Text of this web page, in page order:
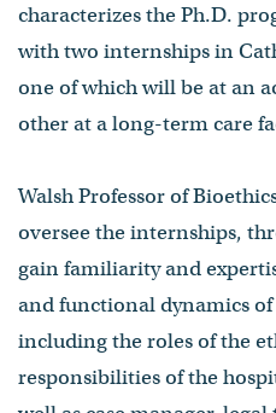
characterizes the Ph.D.
with two internships in
one of which will be at an
other at a long-term care
Walsh Professor of
oversee the internships,
gain familiarity and
and functional dynamics
including the roles of the
responsibilities of the